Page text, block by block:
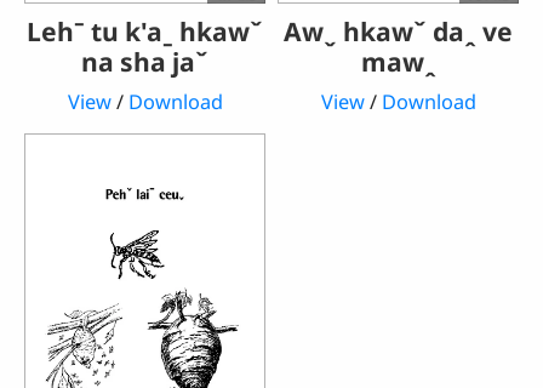
Lehˉ tu k'aˍ hkawˇ
na sha jaˇ
View/ Download
Awˬ hkawˇ daꞈ ve
mawꞈ
View/ Download